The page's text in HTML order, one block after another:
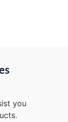
you